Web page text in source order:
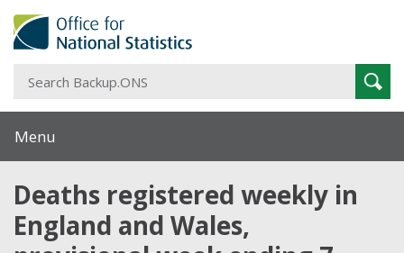
Menu
Deaths registered weekly in
England and Wales,